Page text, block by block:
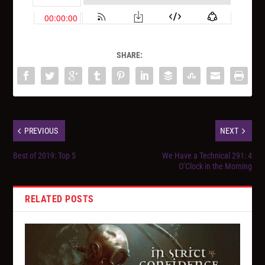
SHARE:
PREVIOUS
Best of 2019: Top 5
NEXT
We Have a Technical 291: 4
O’Clock in the Morning
RELATED POSTS